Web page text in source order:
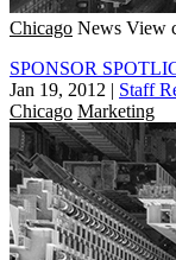
Chicago News View
SPONSOR
Jan 19, 2012 | Staff
Chicago Marketing